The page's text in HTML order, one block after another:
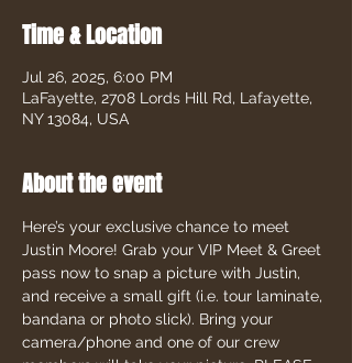
Time & Location
Jul 26, 2025, 6:00 PM
LaFayette, 2708 Lords Hill Rd, Lafayette,
NY 13084, USA
About the event
Here’s your exclusive chance to meet
Justin Moore! Grab your VIP Meet & Greet
pass now to snap a picture with Justin,
and receive a small gift (i.e. tour laminate,
bandana or photo slick). Bring your
camera/phone and one of our crew